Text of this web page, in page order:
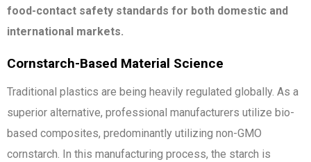
food-contact safety standards for both domestic and
international markets.
Cornstarch-Based Material Science
Traditional plastics are being heavily regulated globally. As a
superior alternative, professional manufacturers utilize bio-
based composites, predominantly utilizing non-GMO
cornstarch. In this manufacturing process, the starch is